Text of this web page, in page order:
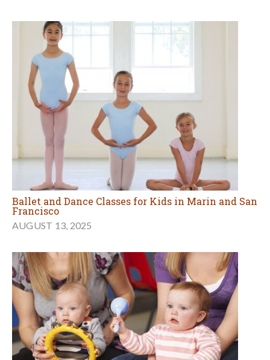
Ballet and Dance Classes for Kids in Marin and San
Francisco
AUGUST 13, 2025